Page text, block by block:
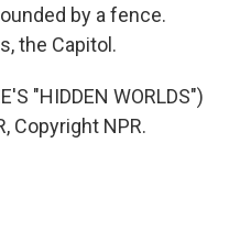
by a fence.
the Capitol.
"HIDDEN WORLDS")
Copyright NPR.